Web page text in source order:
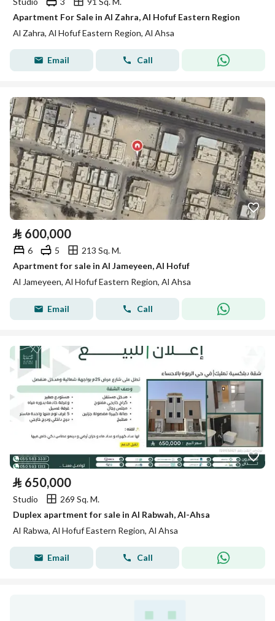
Apartment For Sale in Al Zahra, Al Hofuf Eastern Region
Al Zahra, Al Hofuf Eastern Region, Al Ahsa
Email Call
⃁ 600,000
6 5
213 Sq. M.
Apartment for sale in Al Jameyeen, Al Hofuf
Al Jameyeen, Al Hofuf Eastern Region, Al Ahsa
Email Call
⃁ 650,000
Studio
269 Sq. M.
Duplex apartment for sale in Al Rabwah, Al-Ahsa
Al Rabwa, Al Hofuf Eastern Region, Al Ahsa
Email Call